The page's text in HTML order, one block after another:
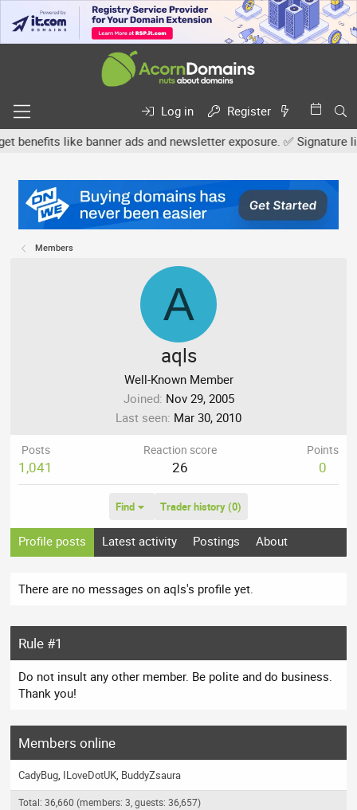
Log in
Register
like banner ads and newsletter exposure. ✅ Signature
Members
A
aqls
Well-Known Member
Joined Nov 29, 2005
Last seen Mar 30, 2010
Posts
1,041
Reaction score
26
Points
0
Find Trader history (0)
Profile posts Latest activity Postings About
There are no messages on aqls's profile yet.
Rule #1
Do not insult any other member. Be polite and do business.
Thank you!
Members online
CadyBug ILoveDotUK BuddyZsaura
Total: 36,660 (members: 3, guests: 36,657)